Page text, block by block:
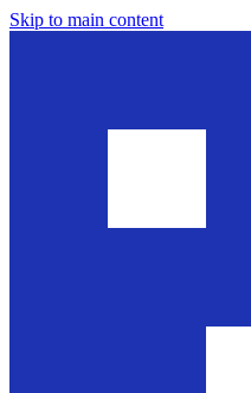
Skip to main content